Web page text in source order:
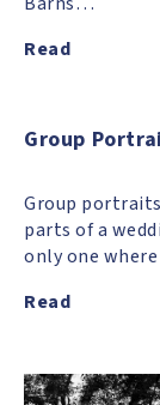
Read
Group
Group
parts of a
only one
Read